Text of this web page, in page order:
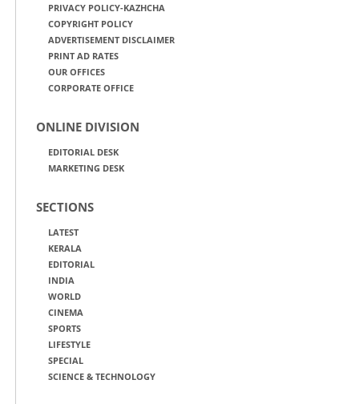
PRIVACY POLICY-KAZHCHA
COPYRIGHT POLICY
ADVERTISEMENT DISCLAIMER
PRINT AD RATES
OUR OFFICES
CORPORATE OFFICE
ONLINE DIVISION
EDITORIAL DESK
MARKETING DESK
SECTIONS
LATEST
KERALA
EDITORIAL
INDIA
WORLD
CINEMA
SPORTS
LIFESTYLE
SPECIAL
SCIENCE & TECHNOLOGY